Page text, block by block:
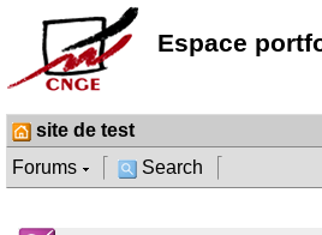
Espace
site de test
Forums
Search